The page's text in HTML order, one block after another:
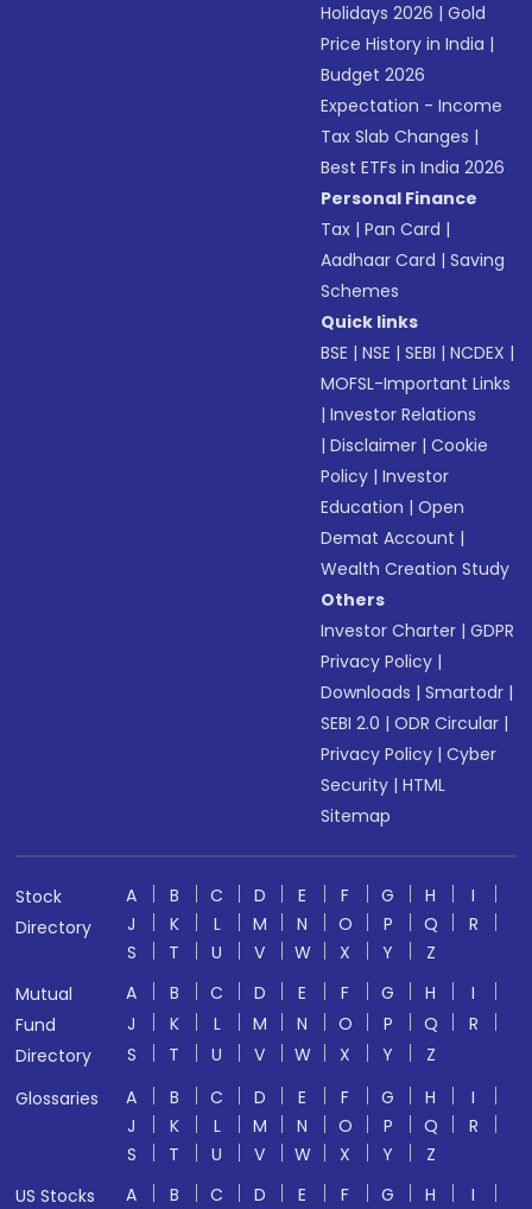
Holidays 2026 |Gold
Price History in India |
Budget 2026
Expectation - Income
Tax Slab Changes |
Best ETFs in India 2026
Personal Finance
Tax |Pan Card |
Aadhaar Card |Saving
Schemes
Quick links
BSE |NSE |SEBI |NCDEX |
MOFSL-Important Links
|Investor Relations
|Disclaimer |Cookie
Policy |Investor
Education |Open
Demat Account |
Wealth Creation Study
Others
Investor Charter |GDPR
Privacy Policy |
Downloads |Smartodr |
SEBI 2.0 |ODR Circular |
Privacy Policy |Cyber
Security |HTML
Sitemap
Stock
Directory
A B C D E F G H
I
J
K L M N O P Q
R
S
T U V W X Y
Z
Mutual
Fund
Directory
A B C D E F G H
I
J
K L M N O P Q
R
S
T U V W X Y
Z
Glossaries
A B C D E F G H
I
J
K L M N O P Q
R
S
T U V W X Y
Z
US Stocks
A B C D E F G H I